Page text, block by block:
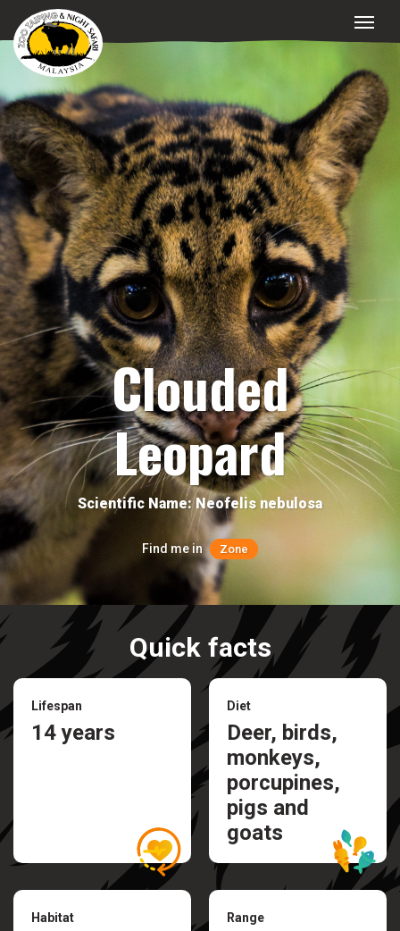
Clouded
Leopard
Scientific Name: Neofelis nebulosa
Find me in Zone
Quick facts
Lifespan
14 years
Diet
Deer, birds,
monkeys,
porcupines,
pigs and
goats
Habitat Range